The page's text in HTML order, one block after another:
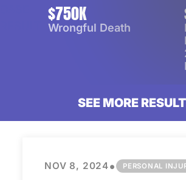
$750K
Wrongful Death
SEE MORE
NOV 8, 2024• PERSONAL